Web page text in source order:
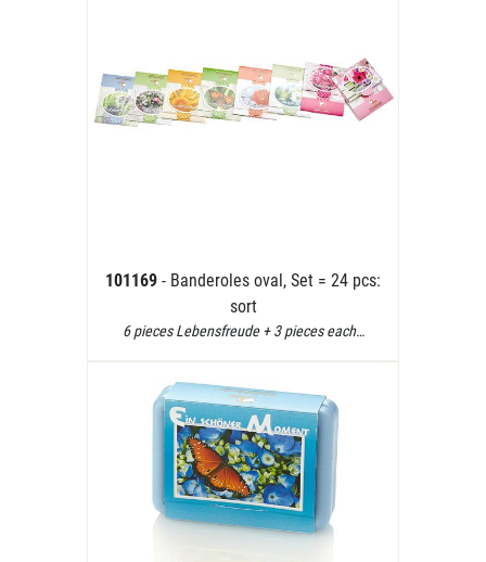
101169 - Banderoles oval, Set = 24 pcs:
sort
6 pieces Lebensfreude + 3 pieces each…